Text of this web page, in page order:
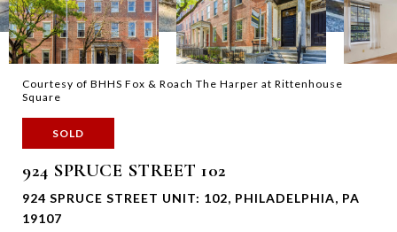
Courtesy of BHHS Fox & Roach The Harper at Rittenhouse
Square
SOLD
924 SPRUCE STREET 102
924 SPRUCE STREET UNIT: 102, PHILADELPHIA, PA
19107